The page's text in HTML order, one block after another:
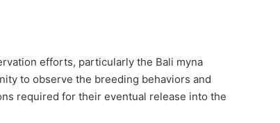
efforts, particularly the Bali myna
to observe the breeding behaviors and
required for their eventual release into the